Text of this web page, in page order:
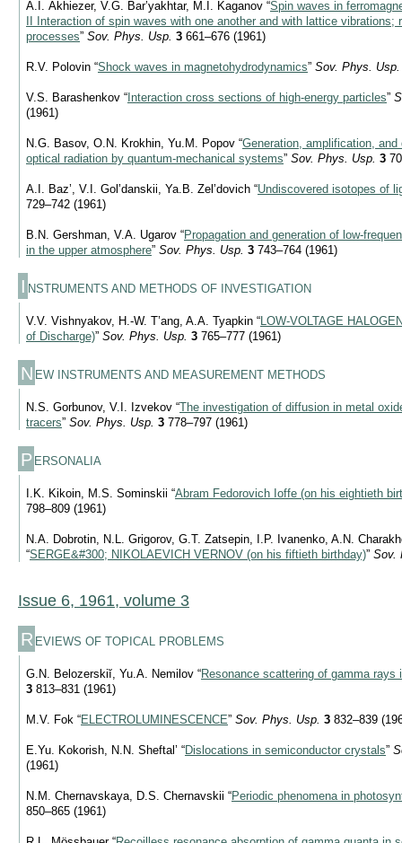
A.I. Akhiezer, V.G. Bar’yakhtar, M.I. Kaganov “Spin waves in
II Interaction of spin waves with one another and with lattice vibrations;
processes” Sov. Phys. Usp. 3 661–676 (1961)
R.V. Polovin “Shock waves in magnetohydrodynamics” Sov. Phys. Usp.
V.S. Barashenkov “Interaction cross sections of high-energy particles”
(1961)
N.G. Basov, O.N. Krokhin, Yu.M. Popov “Generation, amplification,
optical radiation by quantum-mechanical systems” Sov. Phys. Usp. 3
A.I. Baz’, V.I. Gol’danskii, Ya.B. Zel’dovich “Undiscovered isotopes of
729–742 (1961)
B.N. Gershman, V.A. Ugarov “Propagation and generation of low-
in the upper atmosphere” Sov. Phys. Usp. 3 743–764 (1961)
I NSTRUMENTS AND METHODS OF INVESTIGATION
V.V. Vishnyakov, H.-W. T’ang, A.A. Tyapkin “LOW-VOLTAGE
of Discharge)” Sov. Phys. Usp. 3 765–777 (1961)
N EW INSTRUMENTS AND MEASUREMENT METHODS
N.S. Gorbunov, V.I. Izvekov “The investigation of diffusion in metal
tracers” Sov. Phys. Usp. 3 778–797 (1961)
P ERSONALIA
I.K. Kikoin, M.S. Sominskii “Abram Fedorovich Ioffe (on his eightieth
798–809 (1961)
N.A. Dobrotin, N.L. Grigorov, G.T. Zatsepin, I.P. Ivanenko, A.N.
“SERGE&#300; NIKOLAEVICH VERNOV (on his fiftieth birthday)” Sov.
Issue 6, 1961, volume 3
R EVIEWS OF TOPICAL PROBLEMS
G.N. Belozerskiĭ, Yu.A. Nemilov “Resonance scattering of gamma rays
3 813–831 (1961)
M.V. Fok “ELECTROLUMINESCENCE” Sov. Phys. Usp. 3 832–839
E.Yu. Kokorish, N.N. Sheftal’ “Dislocations in semiconductor crystals”
(1961)
N.M. Chernavskaya, D.S. Chernavskii “Periodic phenomena in
850–865 (1961)